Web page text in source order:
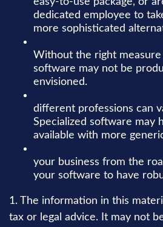
dedicated employee to
more sophisticated
Without the right
software may not be
envisioned.
different professions can
Specialized software may
available with more
your business from the
your software to have
1. The information in this
tax or legal advice. It may not